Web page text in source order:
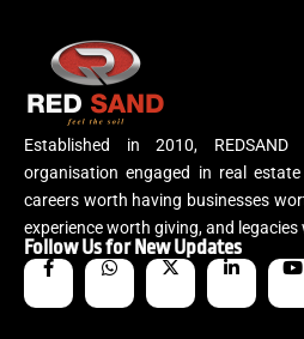
Established in 2010,
organisation engaged in real
careers worth having businesses
experience worth giving, and
Follow Us for New Updates